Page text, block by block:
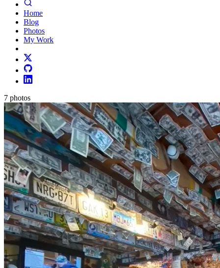
Home
Blog
Photos
My Work
7 photos